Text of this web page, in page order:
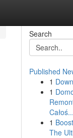
Search
Published
1
1
Całoś...
1
The